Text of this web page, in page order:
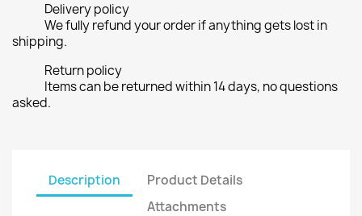
Delivery policy
We fully refund your order if anything gets lost in
shipping.
Return policy
Items can be returned within 14 days, no questions
asked.
Description
Product Details
Attachments